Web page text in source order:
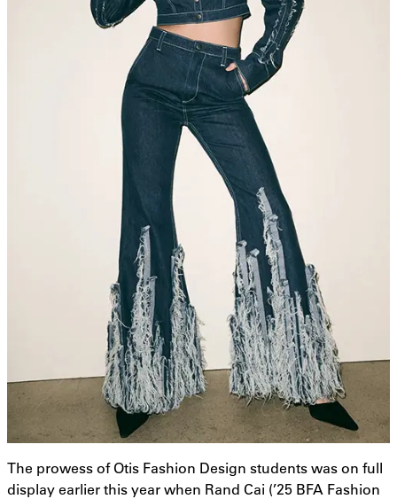
The prowess of Otis Fashion Design students was on full
display earlier this year when Rand Cai (’25 BFA Fashion